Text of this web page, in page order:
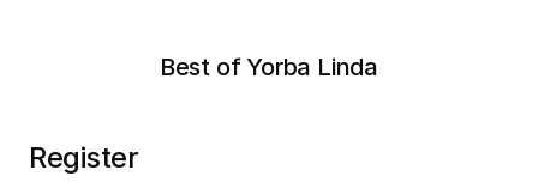
Best of Yorba Linda
Register